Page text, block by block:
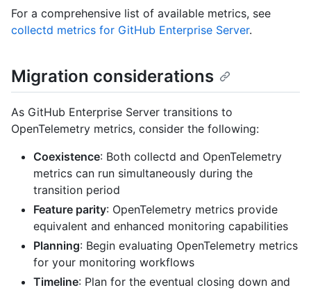
For a comprehensive list of available metrics, see
collectd metrics for GitHub Enterprise Server.
Migration considerations
As GitHub Enterprise Server transitions to
OpenTelemetry metrics, consider the following:
Coexistence: Both collectd and OpenTelemetry
metrics can run simultaneously during the
transition period
Feature parity: OpenTelemetry metrics provide
equivalent and enhanced monitoring capabilities
Planning: Begin evaluating OpenTelemetry metrics
for your monitoring workflows
Timeline: Plan for the eventual closing down and